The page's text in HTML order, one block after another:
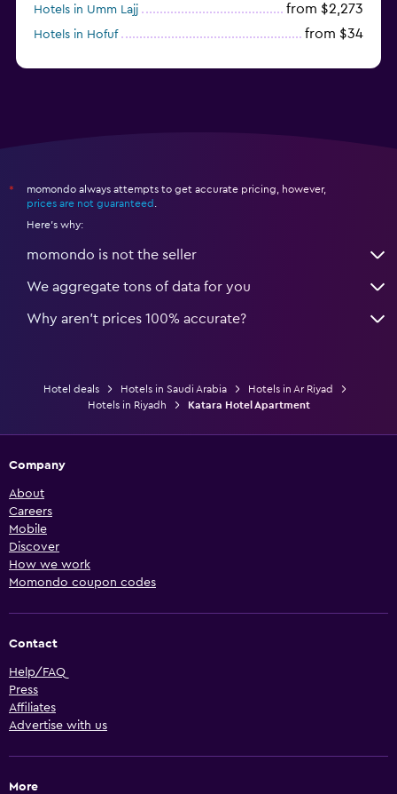
Hotels in Umm Lajj from $2,273
Hotels in Hofuf from $34
*
momondo always attempts to get accurate pricing, however,
prices are not guaranteed
Here's why:
momondo is not the seller
We aggregate tons of data for you
Why aren’t prices 100% accurate?
Hotel deals Hotels in Saudi Arabia
Hotels in Ar Riyad
Hotels in Riyadh
Katara Hotel Apartment
Company
About
Careers
Mobile
Discover
How we work
Momondo coupon codes
Contact
Help/FAQ
Press
Affiliates
Advertise with us
More